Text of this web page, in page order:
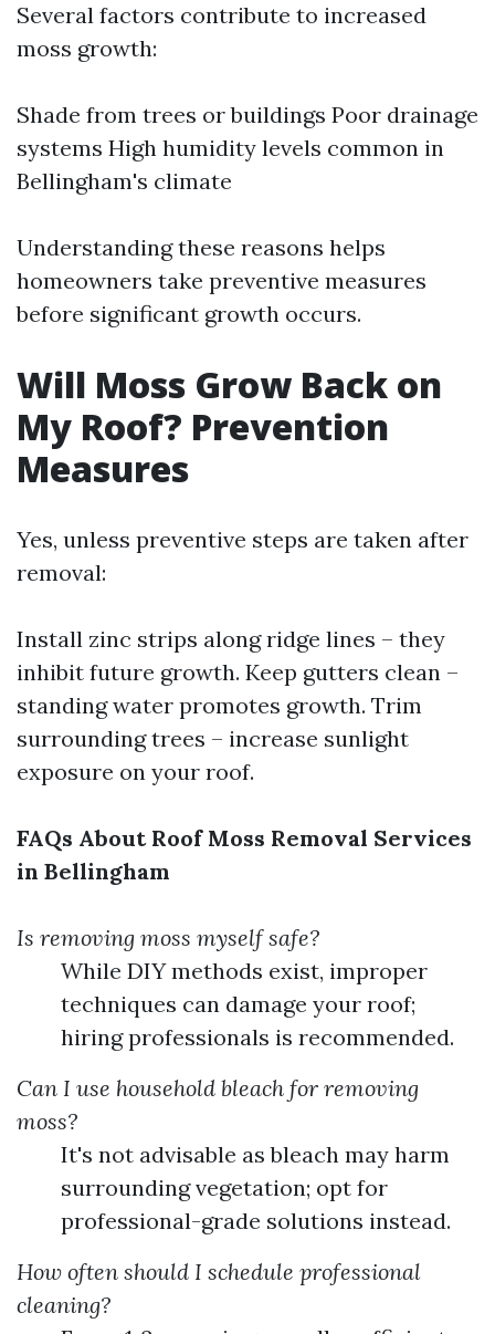
Several factors contribute to increased
moss growth:
Shade from trees or buildings Poor drainage
systems High humidity levels common in
Bellingham's climate
Understanding these reasons helps
homeowners take preventive measures
before significant growth occurs.
Will Moss Grow Back on
My Roof? Prevention
Measures
Yes, unless preventive steps are taken after
removal:
Install zinc strips along ridge lines – they
inhibit future growth. Keep gutters clean –
standing water promotes growth. Trim
surrounding trees – increase sunlight
exposure on your roof.
FAQs About Roof Moss Removal Services
in Bellingham
Is removing moss myself safe?
While DIY methods exist, improper
techniques can damage your roof;
hiring professionals is recommended.
Can I use household bleach for removing
moss?
It's not advisable as bleach may harm
surrounding vegetation; opt for
professional-grade solutions instead.
How often should I schedule professional
cleaning?